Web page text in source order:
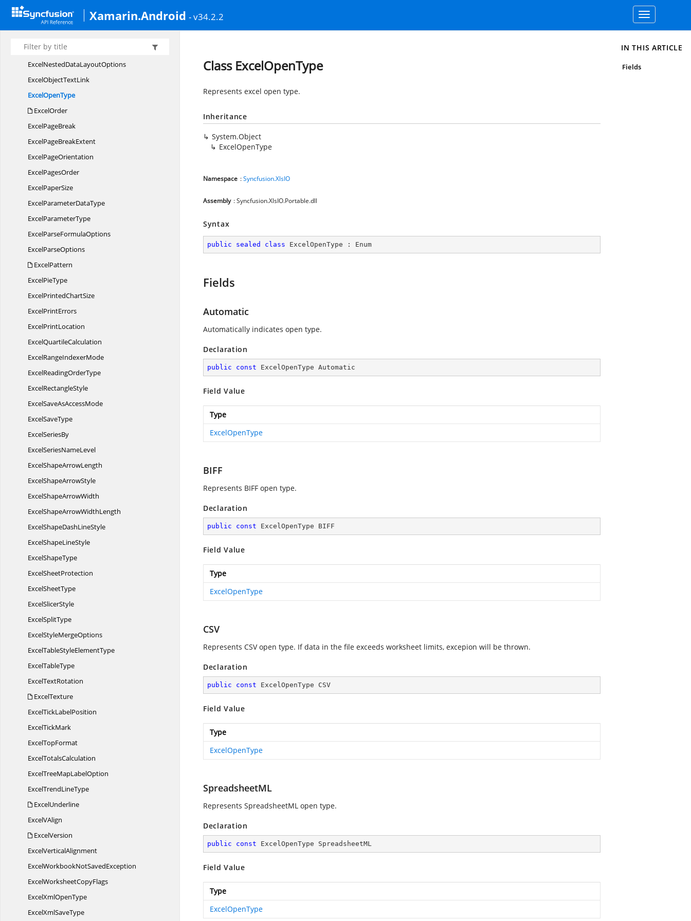
Xamarin.Android - v34.2.2
Toggle
navigation
ExcelMoveDirection
ExcelNamesMergeOptions
ExcelNestedData
ExcelNestedDataLayoutOptions
ExcelObjectTextLink
ExcelOpenType
ExcelOrder
ExcelPageBreak
ExcelPageBreakExtent
ExcelPageOrientation
ExcelPagesOrder
ExcelPaperSize
ExcelParameterDataType
ExcelParameterType
ExcelParseFormulaOptions
ExcelParseOptions
ExcelPattern
ExcelPieType
ExcelPrintedChartSize
ExcelPrintErrors
ExcelPrintLocation
ExcelQuartileCalculation
ExcelRangeIndexerMode
ExcelReadingOrderType
ExcelRectangleStyle
ExcelSaveAsAccessMode
ExcelSaveType
ExcelSeriesBy
ExcelSeriesNameLevel
ExcelShapeArrowLength
ExcelShapeArrowStyle
ExcelShapeArrowWidth
ExcelShapeArrowWidthLength
ExcelShapeDashLineStyle
ExcelShapeLineStyle
ExcelShapeType
ExcelSheetProtection
ExcelSheetType
ExcelSlicerStyle
ExcelSplitType
ExcelStyleMergeOptions
ExcelTableStyleElementType
ExcelTableType
ExcelTextRotation
ExcelTexture
ExcelTickLabelPosition
ExcelTickMark
ExcelTopFormat
ExcelTotalsCalculation
ExcelTreeMapLabelOption
ExcelTrendLineType
ExcelUnderline
ExcelVAlign
ExcelVersion
ExcelVerticalAlignment
ExcelWorkbookNotSavedException
ExcelWorksheetCopyFlags
ExcelXmlOpenType
ExcelXmlSaveType
Class ExcelOpenType
Represents excel open type.
Inheritance
System.Object
ExcelOpenType
Namespace :Syncfusion.XlsIO
Assembly : Syncfusion.XlsIO.Portable.dll
Syntax
public sealed class ExcelOpenType : Enum
Fields
Automatic
Automatically indicates open type.
Declaration
public const ExcelOpenType Automatic
Field Value
Type
ExcelOpenType
BIFF
Represents BIFF open type.
Declaration
public const ExcelOpenType BIFF
Field Value
Type
ExcelOpenType
CSV
Represents CSV open type. If data in the file exceeds worksheet limits, excepion will be thrown.
Declaration
public const ExcelOpenType CSV
Field Value
Type
ExcelOpenType
SpreadsheetML
Represents SpreadsheetML open type.
Declaration
public const ExcelOpenType SpreadsheetML
Field Value
Type
ExcelOpenType
IN THIS ARTICLE
Fields